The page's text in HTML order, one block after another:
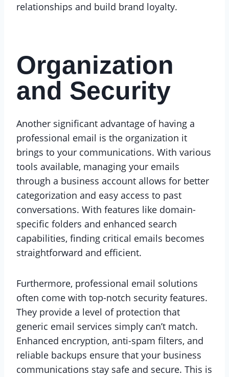
relationships and build brand loyalty.
Organization
and Security
Another significant advantage of having a
professional email is the organization it
brings to your communications. With various
tools available, managing your emails
through a business account allows for better
categorization and easy access to past
conversations. With features like domain-
specific folders and enhanced search
capabilities, finding critical emails becomes
straightforward and efficient.
Furthermore, professional email solutions
often come with top-notch security features.
They provide a level of protection that
generic email services simply can’t match.
Enhanced encryption, anti-spam filters, and
reliable backups ensure that your business
communications stay safe and secure. This is